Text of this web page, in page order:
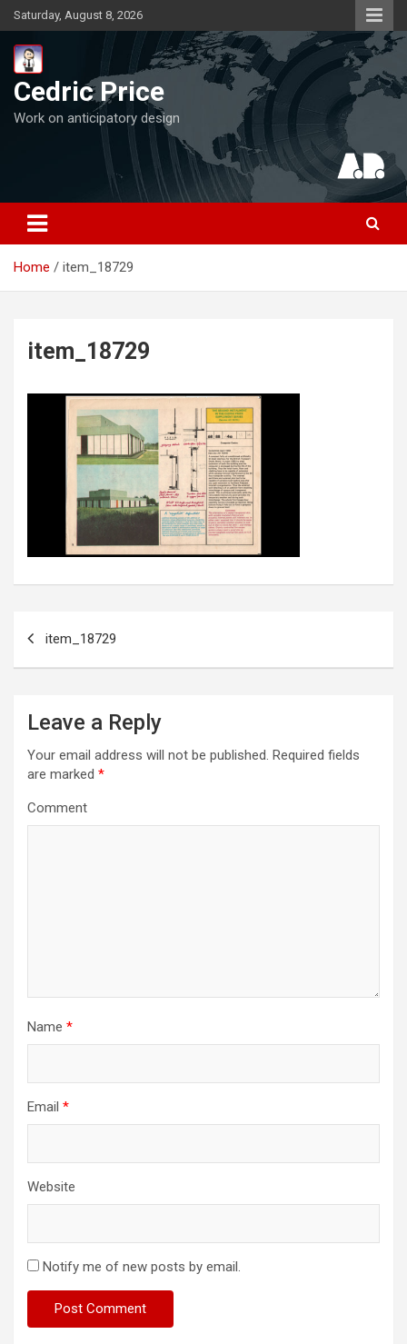
Skip
to
content
Saturday, August 8, 2026
Cedric Price
Work on anticipatory design
Home item_18729
item_18729
navigation
item_18729
Leave a Reply
Your email address will not be published. Required fields
are marked *
Comment
Name *
Email *
Website
Notify me of new posts by email.